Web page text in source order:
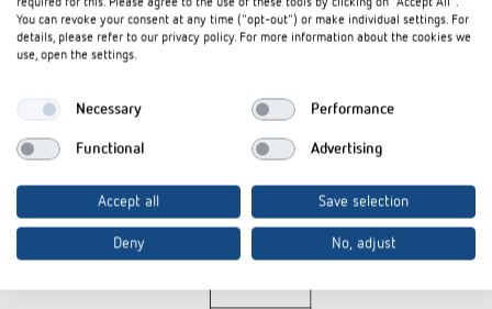
required for this. Please agree to the use of these tools by clicking on "Accept All".
You can revoke your consent at any time ("opt-out") or make individual settings. For
details, please refer to our privacy policy. For more information about the cookies we
use, open the settings.
Necessary Performance
Functional Advertising
Accept all Save selection
Deny No, adjust